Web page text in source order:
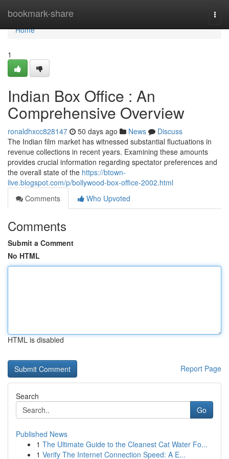
bookmark-share
Home
Home
1
Indian Box Office : An
Comprehensive Overview
ronaldhxcc828147 50 days ago News
Discuss
The Indian film market has witnessed substantial fluctuations in
revenue collections in recent years. Examining these amounts
provides crucial information regarding spectator preferences and
the overall state of the https://btown-
live.blogspot.com/p/bollywood-box-office-2002.html
Comments
Who Upvoted
Comments
Submit a Comment
No HTML
HTML is disabled
Report Page
Search
Go
Published News
1 The Ultimate Guide to the Cleanest Cat Water Fo...
1 Verify The Internet Connection Speed: A E...